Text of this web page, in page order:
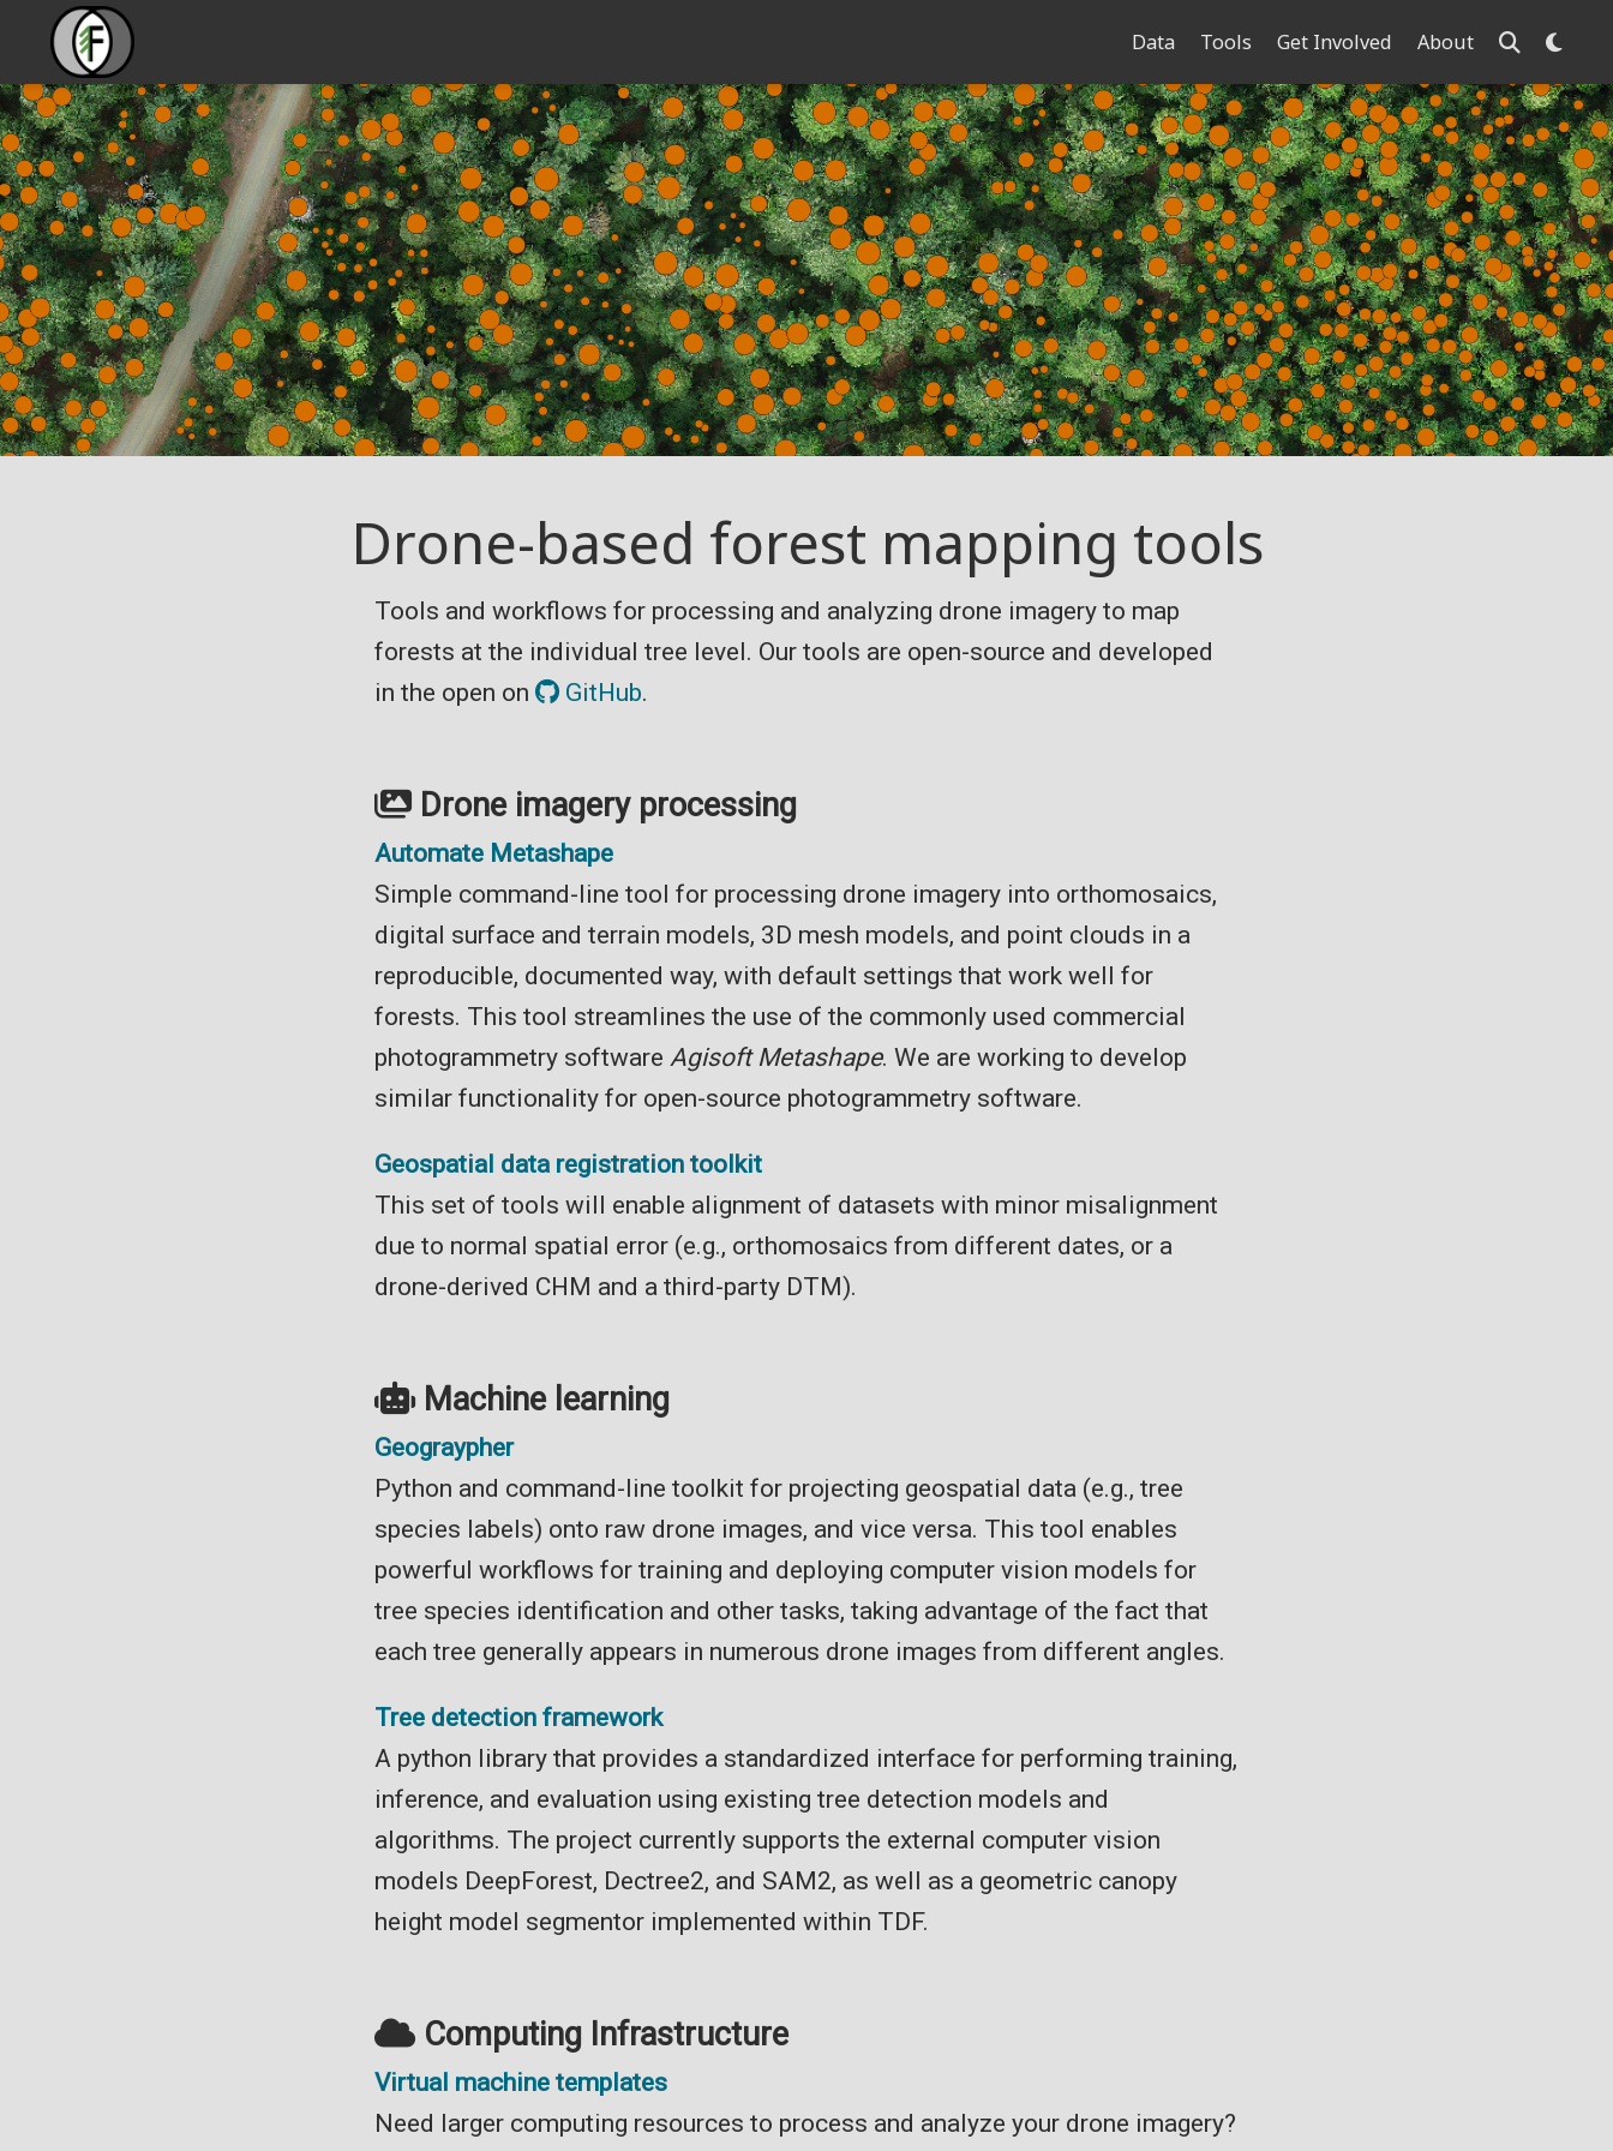
Data Tools Get Involved About
Drone-based forest mapping tools
Tools and workflows for processing and analyzing drone imagery to map
forests at the individual tree level. Our tools are open-source and developed
in the open on
GitHub.
Drone imagery processing
Automate Metashape
Simple command-line tool for processing drone imagery into orthomosaics,
digital surface and terrain models, 3D mesh models, and point clouds in a
reproducible, documented way, with default settings that work well for
forests. This tool streamlines the use of the commonly used commercial
photogrammetry software Agisoft Metashape. We are working to develop
similar functionality for open-source photogrammetry software.
Geospatial data registration toolkit
This set of tools will enable alignment of datasets with minor misalignment
due to normal spatial error (e.g., orthomosaics from different dates, or a
drone-derived CHM and a third-party DTM).
Machine learning
Geograypher
Python and command-line toolkit for projecting geospatial data (e.g., tree
species labels) onto raw drone images, and vice versa. This tool enables
powerful workflows for training and deploying computer vision models for
tree species identification and other tasks, taking advantage of the fact that
each tree generally appears in numerous drone images from different angles.
Tree detection framework
A python library that provides a standardized interface for performing training,
inference, and evaluation using existing tree detection models and
algorithms. The project currently supports the external computer vision
models DeepForest, Dectree2, and SAM2, as well as a geometric canopy
height model segmentor implemented within TDF.
Computing Infrastructure
Virtual machine templates
Need larger computing resources to process and analyze your drone imagery?